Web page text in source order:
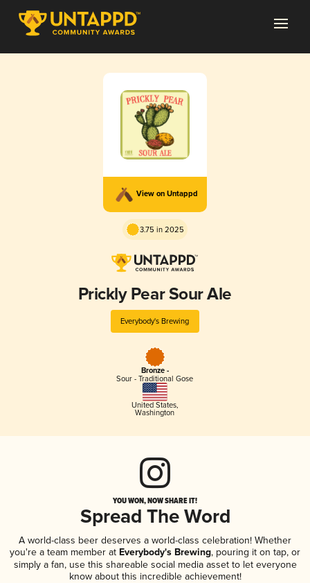
View on Untappd
3.75 in 2025
Prickly Pear Sour Ale
Everybody's Brewing
Bronze -
Sour - Traditional Gose
United States,
Washington
YOU WON, NOW SHARE IT!
Spread The Word
A world-class beer deserves a world-class celebration! Whether
you're a team member at Everybody's Brewing, pouring it on tap, or
simply a fan, use this shareable social media asset to let everyone
know about this incredible achievement!